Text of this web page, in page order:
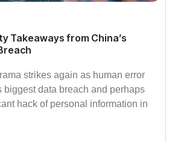
Takeaways from China’s
strikes again as human error
biggest data breach and perhaps
hack of personal information in